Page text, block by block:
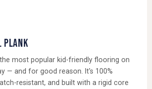
PLANK
the most popular kid-friendly flooring on
— and for good reason. It's 100%
resistant, and built with a rigid core